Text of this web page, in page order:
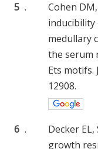
5 .
Cohen
medullary
the serum
Ets motifs.
12908.
6 .
Decker
growth